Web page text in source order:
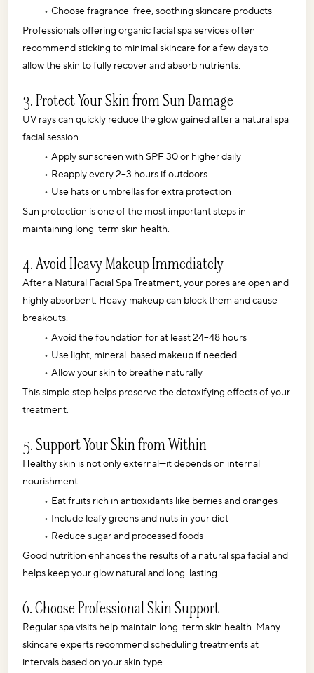
Choose fragrance-free, soothing skincare products
Professionals offering organic facial spa services often
recommend sticking to minimal skincare for a few days to
allow the skin to fully recover and absorb nutrients.
3. Protect Your Skin from Sun Damage
UV rays can quickly reduce the glow gained after a natural spa
facial session.
Apply sunscreen with SPF 30 or higher daily
Reapply every 2–3 hours if outdoors
Use hats or umbrellas for extra protection
Sun protection is one of the most important steps in
maintaining long-term skin health.
4. Avoid Heavy Makeup Immediately
After a Natural Facial Spa Treatment, your pores are open and
highly absorbent. Heavy makeup can block them and cause
breakouts.
Avoid the foundation for at least 24–48 hours
Use light, mineral-based makeup if needed
Allow your skin to breathe naturally
This simple step helps preserve the detoxifying effects of your
treatment.
5. Support Your Skin from Within
Healthy skin is not only external—it depends on internal
nourishment.
Eat fruits rich in antioxidants like berries and oranges
Include leafy greens and nuts in your diet
Reduce sugar and processed foods
Good nutrition enhances the results of a natural spa facial and
helps keep your glow natural and long-lasting.
6. Choose Professional Skin Support
Regular spa visits help maintain long-term skin health. Many
skincare experts recommend scheduling treatments at
intervals based on your skin type.